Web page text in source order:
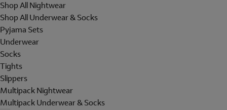
Shop All Nightwear
Shop All Underwear & Socks
Pyjama Sets
Underwear
Socks
Tights
Slippers
Multipack Nightwear
Multipack Underwear & Socks